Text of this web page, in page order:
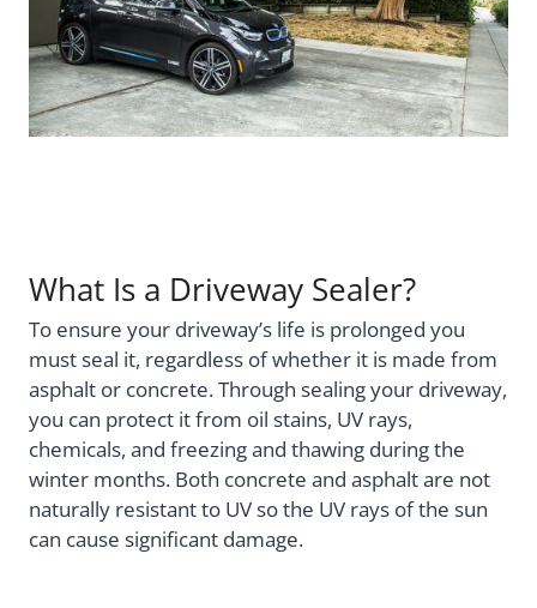
What Is a Driveway Sealer?
To ensure your driveway’s life is prolonged you
must seal it, regardless of whether it is made from
asphalt or concrete. Through sealing your driveway,
you can protect it from oil stains, UV rays,
chemicals, and freezing and thawing during the
winter months. Both concrete and asphalt are not
naturally resistant to UV so the UV rays of the sun
can cause significant damage.